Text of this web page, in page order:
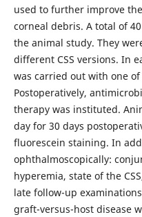
used to further improve
corneal debris. A total of
the animal study. They
different CSS versions. In
was carried out with one of
Postoperatively,
therapy was instituted.
day for 30 days
fluorescein staining. In
ophthalmoscopically:
hyperemia, state of the
late follow-up
graft-versus-host disease